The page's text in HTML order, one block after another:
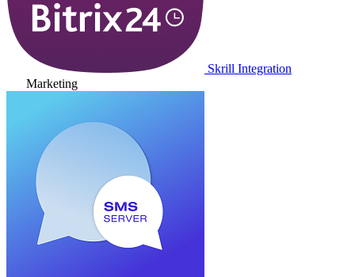
Skrill Integration
Marketing